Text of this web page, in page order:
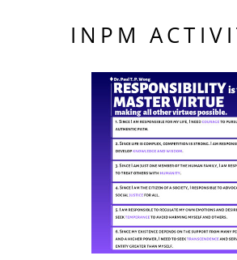
INPM